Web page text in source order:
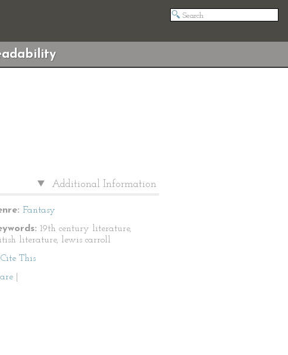
Additional Information
Fantasy
19th century literature,
literature, lewis carroll
This